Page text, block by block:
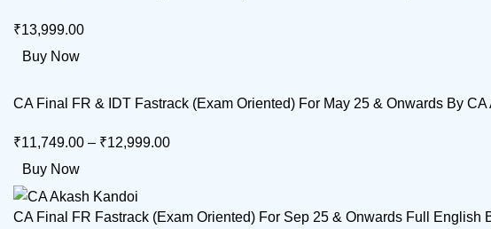
₹13,999.00
Buy Now
CA Final FR & IDT Fastrack (Exam Oriented) For May 25 & Onwards By
₹11,749.00 – ₹12,999.00
Buy Now
CA Final FR Fastrack (Exam Oriented) For Sep 25 & Onwards Full English